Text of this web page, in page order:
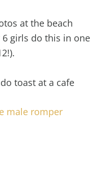
at the beach
6 girls do this in one
toast at a cafe
male romper